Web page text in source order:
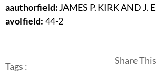
aauthorfield: JAMES P. KIRK AND J.
avolfield:44-2
Tags :
Share